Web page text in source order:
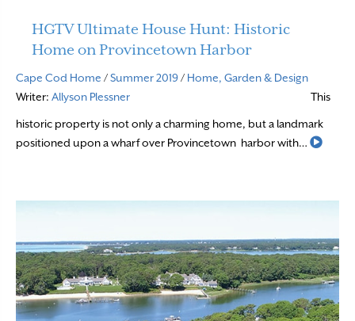
HGTV Ultimate House Hunt: Historic
Home on Provincetown Harbor
Cape Cod Home /Summer 2019/ Home, Garden & Design
Writer: Allyson Plessner This
historic property is not only a charming home, but a landmark
positioned upon a wharf over Provincetown harbor with…
Read